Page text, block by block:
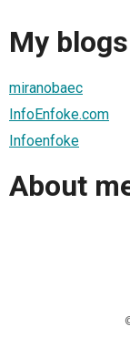
My blogs
miranobaec
InfoEnfoke.com
Infoenfoke
About